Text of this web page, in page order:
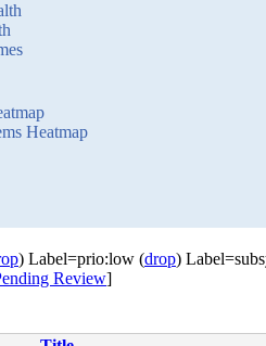
Heatmap
) Label=prio:low (drop)
Review]